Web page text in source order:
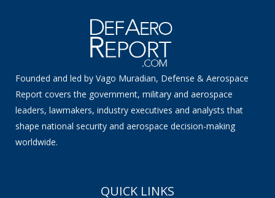
Founded and led by Vago Muradian, Defense & Aerospace
Report covers the government, military and aerospace
leaders, lawmakers, industry executives and analysts that
shape national security and aerospace decision-making
worldwide.
QUICK LINKS